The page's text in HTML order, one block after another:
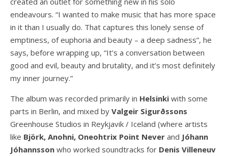
endeavours. “I wanted to make music that has more space
in it than I usually do. That captures this lonely sense of
emptiness, of euphoria and beauty – a deep sadness”, he
says, before wrapping up, “It’s a conversation between
good and evil, beauty and brutality, and it’s most definitely
my inner journey.”
The album was recorded primarily in Helsinki with some
parts in Berlin, and mixed by Valgeir Sigurðssons
Greenhouse Studios in Reykjavik / Iceland (where artists
like Björk, Anohni, Oneohtrix Point Never and Jóhann
Jóhannsson who worked soundtracks for Denis Villeneuv